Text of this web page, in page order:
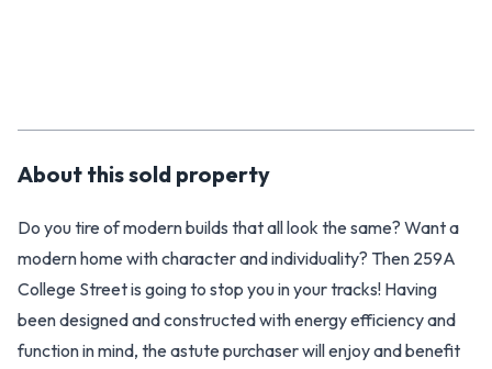
About thissold property
Do you tire of modern builds that all look the same? Want a
modern home with character and individuality? Then 259A
College Street is going to stop you in your tracks! Having
been designed and constructed with energy efficiency and
function in mind, the astute purchaser will enjoy and benefit